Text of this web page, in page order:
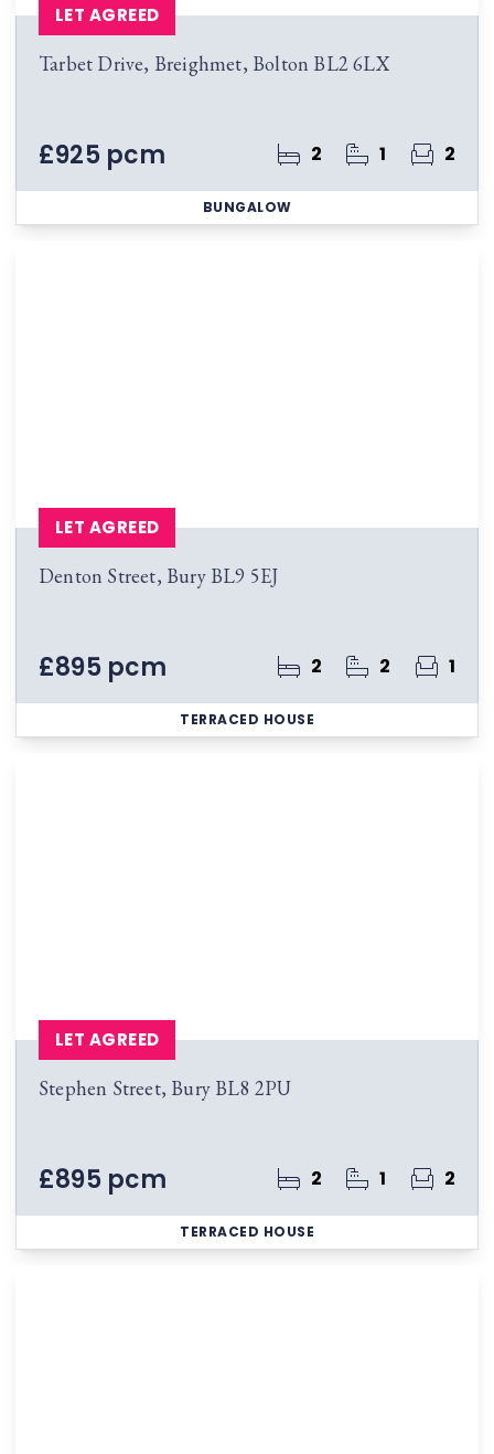
Tarbet Drive, Breighmet, Bolton BL2 6LX
£925 pcm 2 1 2
LET AGREED
BUNGALOW
Denton Street, Bury BL9 5EJ
£895 pcm 2 2 1
LET AGREED
TERRACED HOUSE
Stephen Street, Bury BL8 2PU
£895 pcm 2 1 2
LET AGREED
TERRACED HOUSE